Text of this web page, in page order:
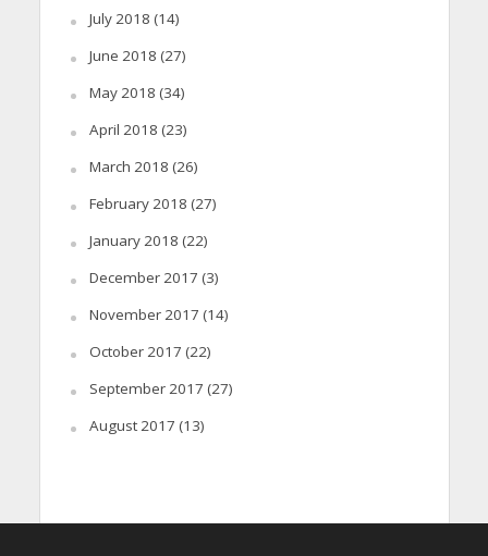
July 2018 (14)
June 2018 (27)
May 2018 (34)
April 2018 (23)
March 2018 (26)
February 2018 (27)
January 2018 (22)
December 2017 (3)
November 2017 (14)
October 2017 (22)
September 2017 (27)
August 2017 (13)